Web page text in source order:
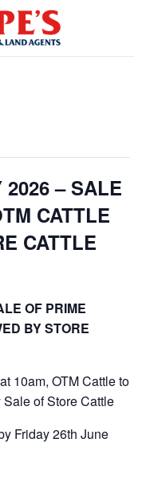
2026 – SALE
CATTLE
CATTLE
OF PRIME
BY STORE
10am, OTM Cattle to
of Store Cattle
Friday 26th June